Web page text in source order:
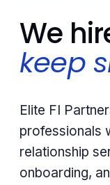
We
keep
Elite FI
professionals
relationship
onboarding,